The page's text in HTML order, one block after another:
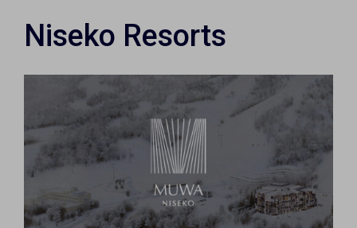
Niseko Resorts